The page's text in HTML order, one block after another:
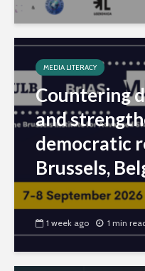
MEDIA LITERACY
Countering
and
democratic
Brussels,
1 week ago 1 min